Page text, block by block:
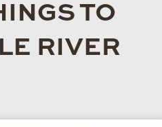
TO
RIVER